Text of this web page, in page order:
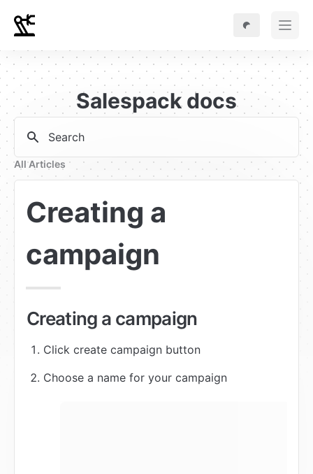
Salespack docs
Search
All Articles
Creating a
campaign
Creating a campaign
Click create campaign button
Choose a name for your campaign